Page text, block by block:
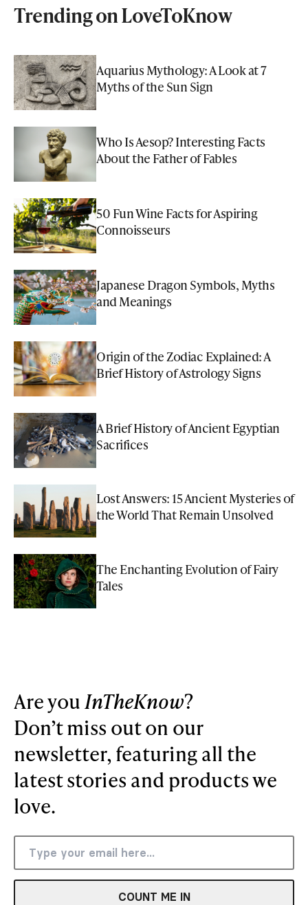
Trending on LoveToKnow
Aquarius Mythology: A Look at 7
Myths of the Sun Sign
Who Is Aesop? Interesting Facts
About the Father of Fables
50 Fun Wine Facts for Aspiring
Connoisseurs
Japanese Dragon Symbols, Myths
and Meanings
Origin of the Zodiac Explained: A
Brief History of Astrology Signs
A Brief History of Ancient Egyptian
Sacrifices
Lost Answers: 15 Ancient Mysteries of
the World That Remain Unsolved
The Enchanting Evolution of Fairy
Tales
Are youInTheKnow?
Don’t miss out on our
newsletter, featuring all the
latest stories and products we
love.
COUNT ME IN